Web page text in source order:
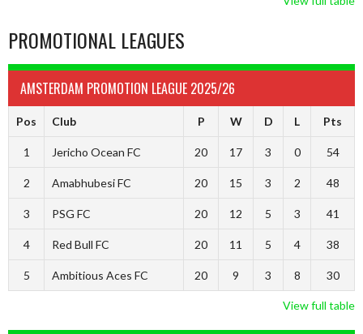
PROMOTIONAL LEAGUES
AMSTERDAM PROMOTION LEAGUE 2025/26
Pos Club P W D L Pts
1 Jericho Ocean FC 20 17 3 0 54
2 Amabhubesi FC 20 15 3 2 48
3 PSG FC 20 12 5 3 41
4 Red Bull FC 20 11 5 4 38
5 Ambitious Aces FC 20 9 3 8 30
View full table